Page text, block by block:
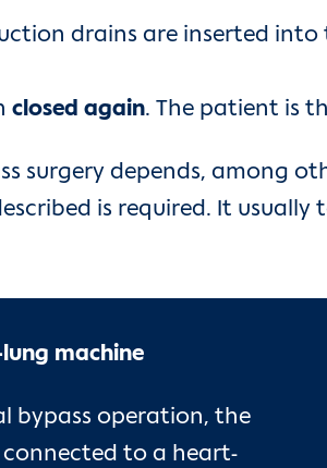
drains are inserted
closed again. The patient is
surgery depends, among
is required. It
machine
bypass operation, the
connected to a heart-